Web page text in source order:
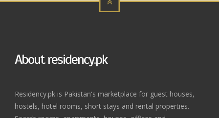
About residency.pk
Residency.pk is Pakistan's marketplace for guest houses,
hostels, hotel rooms, short stays and rental properties.